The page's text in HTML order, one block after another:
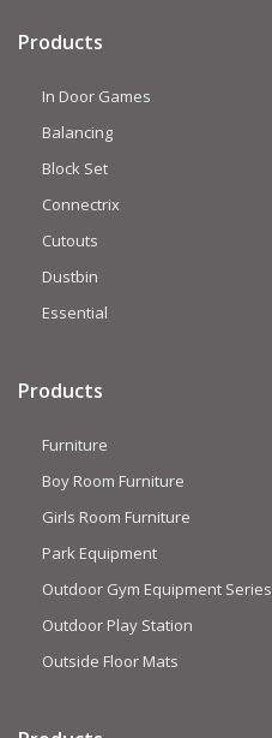
Products
In Door Games
Balancing
Block Set
Connectrix
Cutouts
Dustbin
Essential
Products
Furniture
Boy Room Furniture
Girls Room Furniture
Park Equipment
Outdoor Gym Equipment Series
Outdoor Play Station
Outside Floor Mats